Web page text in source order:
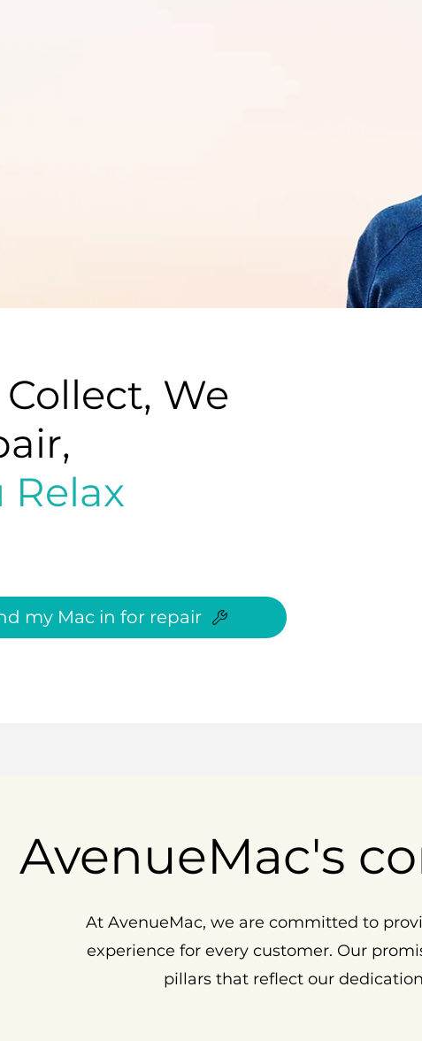
We
Relax
my Mac in for repair
AvenueMac's
At AvenueMac, we are committed to
experience for every customer. Our
pillars that reflect our